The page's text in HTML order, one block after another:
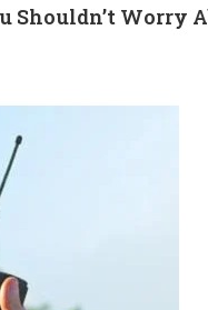
Shouldn’t Worry